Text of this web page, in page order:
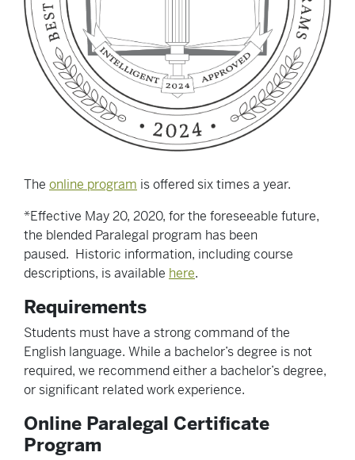
The online program is offered six times a year.
*Effective May 20, 2020, for the foreseeable future,
the blended Paralegal program has been
paused. Historic information, including course
descriptions, is available here.
Requirements
Students must have a strong command of the
English language. While a bachelor’s degree is not
required, we recommend either a bachelor’s degree,
or significant related work experience.
Online Paralegal Certificate
Program